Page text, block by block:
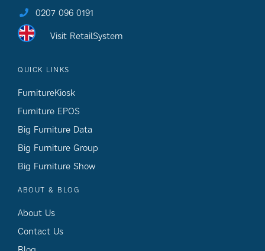
0207 096 0191
Visit RetailSystem
QUICK LINKS
FurnitureKiosk
Furniture EPOS
Big Furniture Data
Big Furniture Group
Big Furniture Show
ABOUT & BLOG
About Us
Contact Us